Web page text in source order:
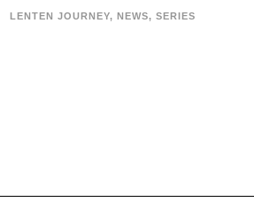
LENTEN JOURNEY, NEWS, SERIES